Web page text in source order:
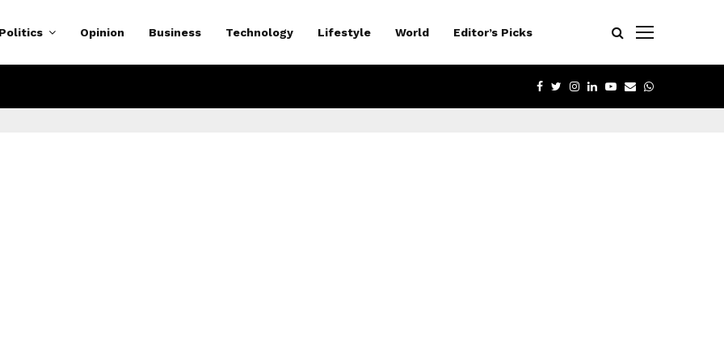
Politics Opinion Business Technology Lifestyle World Editor’s Picks
FACEBOOK
TWITTER
INSTAGRAM
LINKEDIN
YOUTUBE
EMAILWHATSAPP